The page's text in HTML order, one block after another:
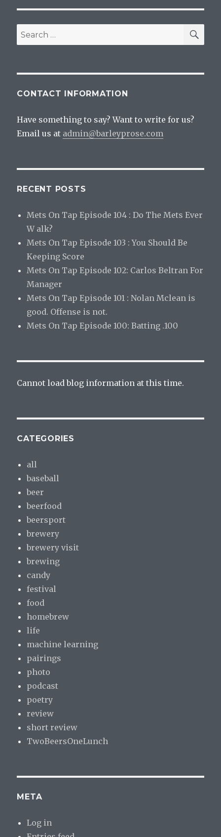
Search
for:
CONTACT INFORMATION
Have something to say? Want to write for us?
Email us at admin@barleyprose.com
RECENT POSTS
Mets On Tap Episode 104 : Do The Mets Ever
W alk?
Mets On Tap Episode 103 : You Should Be
Keeping Score
Mets On Tap Episode 102: Carlos Beltran For
Manager
Mets On Tap Episode 101 : Nolan Mclean is
good. Offense is not.
Mets On Tap Episode 100: Batting .100
Cannot load blog information at this time.
CATEGORIES
all
baseball
beer
beerfood
beersport
brewery
brewery visit
brewing
candy
festival
food
homebrew
life
machine learning
pairings
photo
podcast
poetry
review
short review
TwoBeersOneLunch
META
Log in